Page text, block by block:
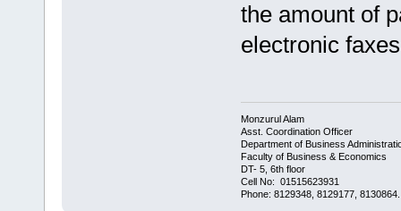
the amount of
electronic
Monzurul Alam
Asst. Coordination Officer
Department of Business
Faculty of Business & Economics
DT- 5, 6th floor
Cell No: 01515623931
Phone: 8129348, 8129177,